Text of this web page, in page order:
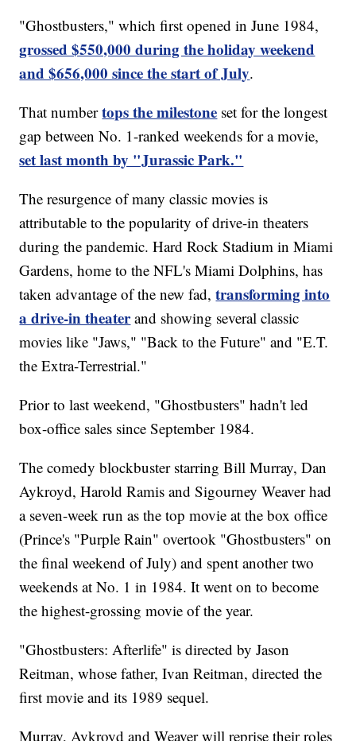
"Ghostbusters," which first opened in June 1984,
grossed $550,000 during the holiday weekend
and $656,000 since the start of July.
That numbertops the milestone set for the longest
gap between No. 1-ranked weekends for a movie,
set last month by "Jurassic Park."
The resurgence of many classic movies is
attributable to the popularity of drive-in theaters
during the pandemic. Hard Rock Stadium in Miami
Gardens, home to the NFL's Miami Dolphins, has
taken advantage of the new fad,transforming into
a drive-in theaterand showing several classic
movies like "Jaws," "Back to the Future" and "E.T.
the Extra-Terrestrial."
Prior to last weekend, "Ghostbusters" hadn't led
box-office sales since September 1984.
The comedy blockbuster starring Bill Murray, Dan
Aykroyd, Harold Ramis and Sigourney Weaver had
a seven-week run as the top movie at the box office
(Prince's "Purple Rain" overtook "Ghostbusters" on
the final weekend of July) and spent another two
weekends at No. 1 in 1984. It went on to become
the highest-grossing movie of the year.
"Ghostbusters: Afterlife" is directed by Jason
Reitman, whose father, Ivan Reitman, directed the
first movie and its 1989 sequel.
Murray, Aykroyd and Weaver will reprise their roles